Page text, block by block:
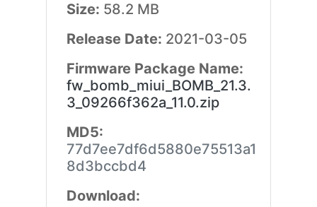
Size: 58.2 MB
Release Date: 2021-03-05
Firmware Package Name:
fw_bomb_miui_BOMB_21.3.
3_09266f362a_11.0.zip
MD5:
77d7ee7df6d5880e75513a1
8d3bccbd4
Download: